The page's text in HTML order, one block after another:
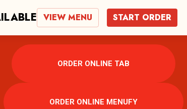
ORDER ONLINE TAB
ORDER ONLINE MENUFY
VIEW MENU START ORDER